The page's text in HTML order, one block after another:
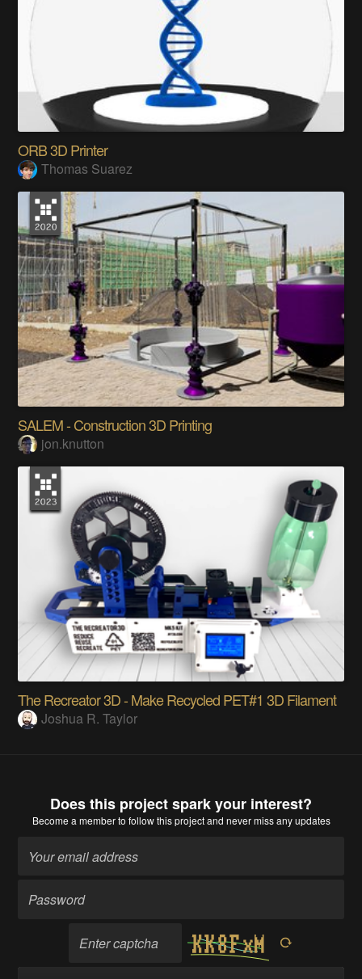
ORB 3D Printer
Thomas Suarez
SALEM - Construction 3D Printing
jon.knutton
The Recreator 3D - Make Recycled PET#1 3D Filament
Joshua R. Taylor
Does this project spark your interest?
Become a memberto follow this project and never miss any updates